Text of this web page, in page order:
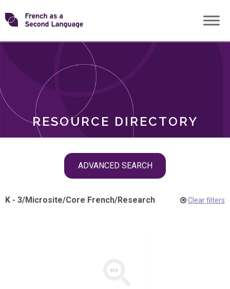
Skip
toTransforming
RESOURCE DIRECTORY
ADVANCED SEARCH
ROLES
K - 3/Microsite/Core French/Research Clear filters